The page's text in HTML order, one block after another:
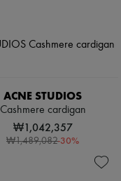
ACNE STUDIOS
Cashmere cardigan
₩1,042,357
₩1,489,082-30%